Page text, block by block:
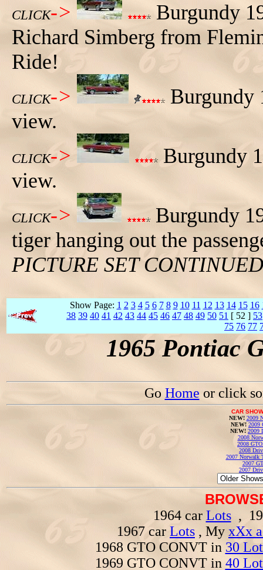
CLICK->
Burgundy
Richard Simberg from
Ride!
CLICK->
Burgundy
view.
CLICK->
Burgundy
view.
CLICK->
Burgundy
tiger hanging out the
PICTURE SET
Show Page: 1 2 3 4 5 6 7 8 9 10 11 12 13 14 15 16
38 39 40 41 42 43 44 45 46 47 48 49 50 51 [ 52 ] 53
75 76 77
1965 Pontiac
Go Home or click
CAR
NEW! 2009
NEW! 2009
NEW! 2009
2008
2008
2008
2007 Norwalk
2007
2007
1964 car Lots,
1967 car Lots , My xXx
1968 GTO CONVT in 30
1969 GTO CONVT in 40